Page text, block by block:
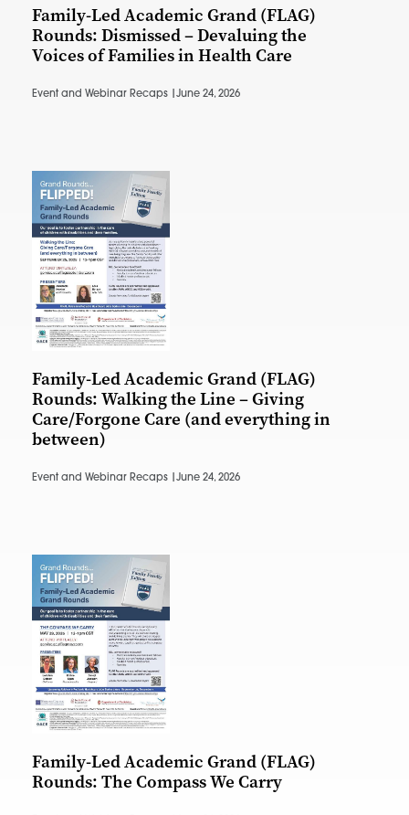
Family-Led Academic Grand (FLAG)
Rounds: Dismissed – Devaluing the
Voices of Families in Health Care
Event and Webinar Recaps | June 24, 2026
Family-Led Academic Grand (FLAG)
Rounds: Walking the Line – Giving
Care/Forgone Care (and everything in
between)
Event and Webinar Recaps | June 24, 2026
Family-Led Academic Grand (FLAG)
Rounds: The Compass We Carry